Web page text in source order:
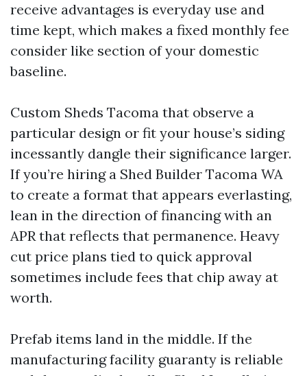
receive advantages is everyday use and
time kept, which makes a fixed monthly fee
consider like section of your domestic
baseline.
Custom Sheds Tacoma that observe a
particular design or fit your house’s siding
incessantly dangle their significance larger.
If you’re hiring a Shed Builder Tacoma WA
to create a format that appears everlasting,
lean in the direction of financing with an
APR that reflects that permanence. Heavy
cut price plans tied to quick approval
sometimes include fees that chip away at
worth.
Prefab items land in the middle. If the
manufacturing facility guaranty is reliable